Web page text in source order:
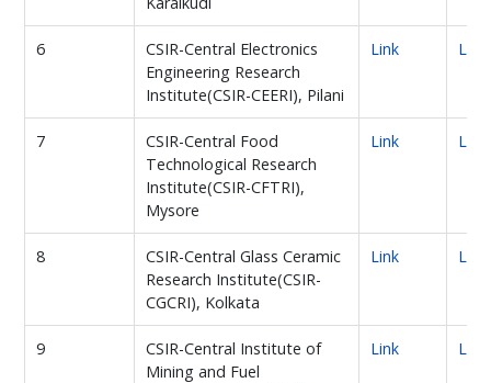
6
CSIR-Central Electronics
Engineering Research
Institute(CSIR-CEERI), Pilani
Link Link
7
CSIR-Central Food
Technological Research
Institute(CSIR-CFTRI),
Mysore
Link Link
8
CSIR-Central Glass Ceramic
Research Institute(CSIR-
CGCRI), Kolkata
Link Link
9
CSIR-Central Institute of
Mining and Fuel
Link Link